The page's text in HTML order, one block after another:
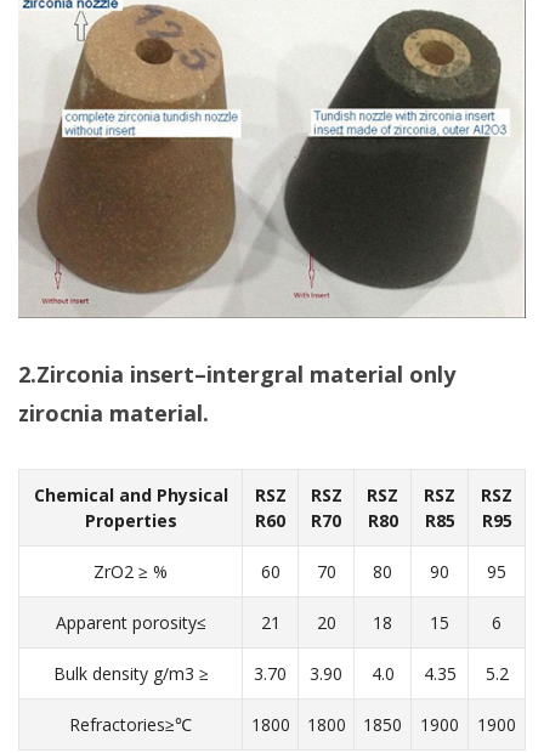
2.Zirconia insert–intergral material only
zirocnia material.
Chemical and Physical
Properties
RSZ
R60
RSZ
R70
RSZ
R80
RSZ
R85
RSZ
R95
ZrO2 ≥ % 60 70 80 90 95
Apparent porosity≤ 21 20 18 15 6
Bulk density g/m3 ≥ 3.70 3.90 4.0 4.35 5.2
Refractories≥℃ 1800 1800 1850 1900 1900